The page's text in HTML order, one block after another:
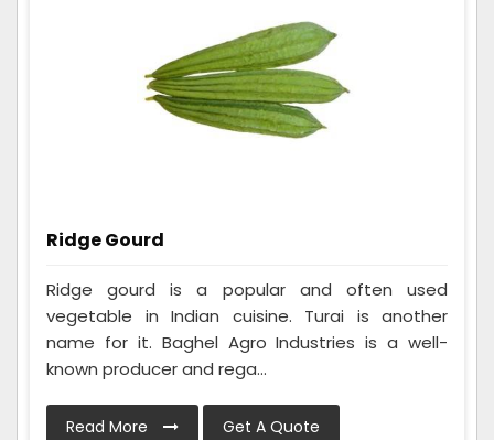
Ridge Gourd
Ridge gourd is a popular and often used
vegetable in Indian cuisine. Turai is another
name for it. Baghel Agro Industries is a well-
known producer and rega...
Read More Get A Quote